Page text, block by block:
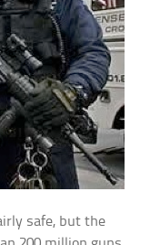
safe, but the